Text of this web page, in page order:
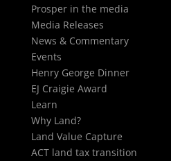
Prosper in the media
Media Releases
News & Commentary
Events
Henry George Dinner
EJ Craigie Award
Learn
Why Land?
Land Value Capture
ACT land tax transition